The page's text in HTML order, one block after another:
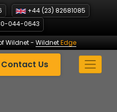
+44 (23) 82681085
044-0643
Wildnet- WildnetEdge
Contact Us